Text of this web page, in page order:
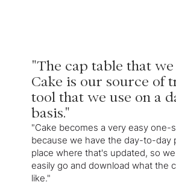
"The cap table that
Cake is our source of
tool that we use on a
basis."
"Cake becomes a very easy one-
because we have the day-to-day
place where that's updated, so
easily go and download what the
like."